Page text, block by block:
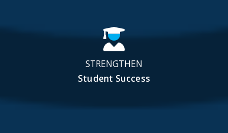
STRENGTHEN
Student Success